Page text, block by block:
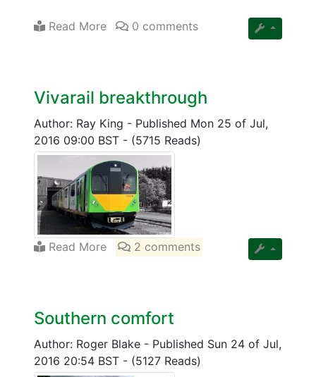
Read More 0 comments
Vivarail breakthrough
Author: Ray King - Published Mon 25 of Jul,
2016 09:00 BST - (5715 Reads)
Read More 2 comments
Southern comfort
Author: Roger Blake - Published Sun 24 of Jul,
2016 20:54 BST - (5127 Reads)